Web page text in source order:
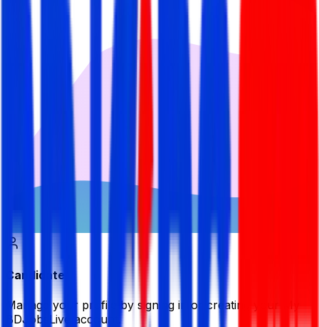
Candidate
Manage your profile by signing in or creating your My
BDJobsLive account.